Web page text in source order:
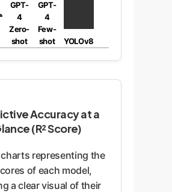
GPT-
4
Zero-
shot
GPT-
4
Few-
shot
YOLOv8
Accuracy at a
(R² Score)
charts representing the
of each model,
a clear visual of their